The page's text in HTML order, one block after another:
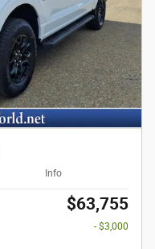
Info
$63,755
- $3,000